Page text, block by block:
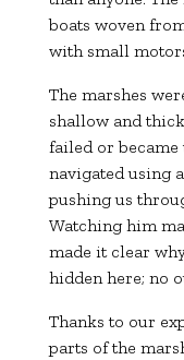
boats woven
with small
The marshes
shallow and
failed or
navigated using
pushing us
Watching him
made it clear
hidden here; no
Thanks to our
parts of the